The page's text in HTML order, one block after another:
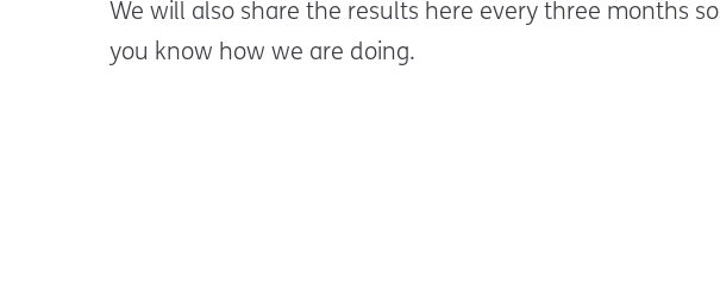
We will also share the results here every three months so
you know how we are doing.